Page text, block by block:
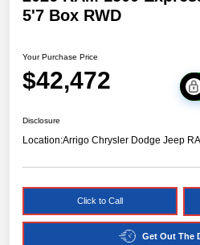
5'7 Box RWD
Your Purchase Price
$42,472
Disclosure
Location:Arrigo Chrysler Dodge Jeep
Click to Call
Get Out The